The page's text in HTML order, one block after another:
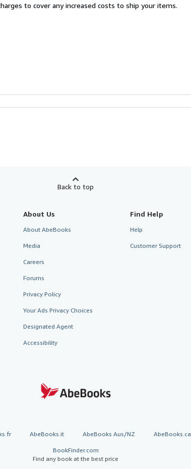
to cover any increased costs to ship your items.
Back to top
About Us
About AbeBooks
Media
Careers
Forums
Privacy Policy
Your Ads Privacy Choices
Designated Agent
Accessibility
Find Help
Help
Customer Support
AbeBooks.it AbeBooks Aus/NZ AbeBooks.ca
BookFinder.com
Find any book at the best price